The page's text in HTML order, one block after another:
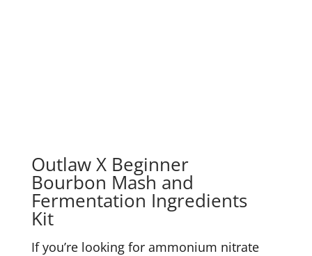
Outlaw X Beginner
Bourbon Mash and
Fermentation Ingredients
Kit
If you’re looking for ammonium nitrate